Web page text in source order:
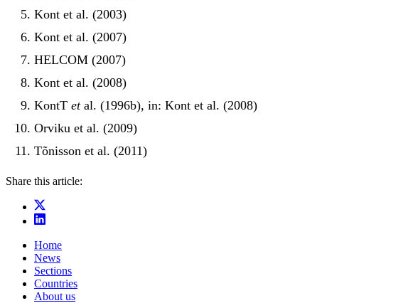
Kont et al. (2003)
Kont et al. (2007)
HELCOM (2007)
Kont et al. (2008)
KontT etal. (1996b), in: Kont et al. (2008)
Orviku et al. (2009)
Tõnisson et al. (2011)
Share this article:
Home
News
Sections
Countries
About us